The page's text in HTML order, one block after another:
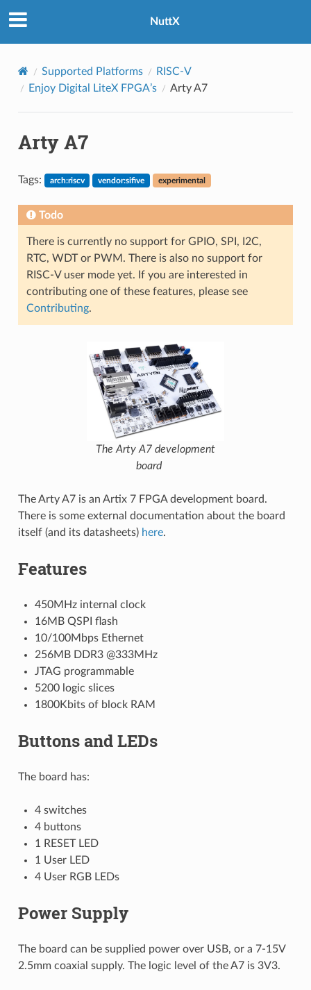
NuttX
Supported Platforms
RISC-V
Enjoy Digital LiteX FPGA’s
Arty A7
Arty A7
Tags: arch:riscv vendor:sifive experimental
Todo
There is currently no support for GPIO, SPI, I2C,
RTC, WDT or PWM. There is also no support for
RISC-V user mode yet. If you are interested in
contributing one of these features, please see
Contributing.
The Arty A7 development
board
The Arty A7 is an Artix 7 FPGA development board.
There is some external documentation about the board
itself (and its datasheets) here.
Features
450MHz internal clock
16MB QSPI flash
10/100Mbps Ethernet
256MB DDR3 @333MHz
JTAG programmable
5200 logic slices
1800Kbits of block RAM
Buttons and LEDs
The board has:
4 switches
4 buttons
1 RESET LED
1 User LED
4 User RGB LEDs
Power Supply
The board can be supplied power over USB, or a 7-15V
2.5mm coaxial supply. The logic level of the A7 is 3V3.